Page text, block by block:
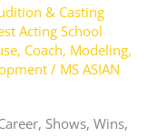
& Casting
Acting School
, Coach, Modeling,
/ MS ASIAN
Shows, Wins,